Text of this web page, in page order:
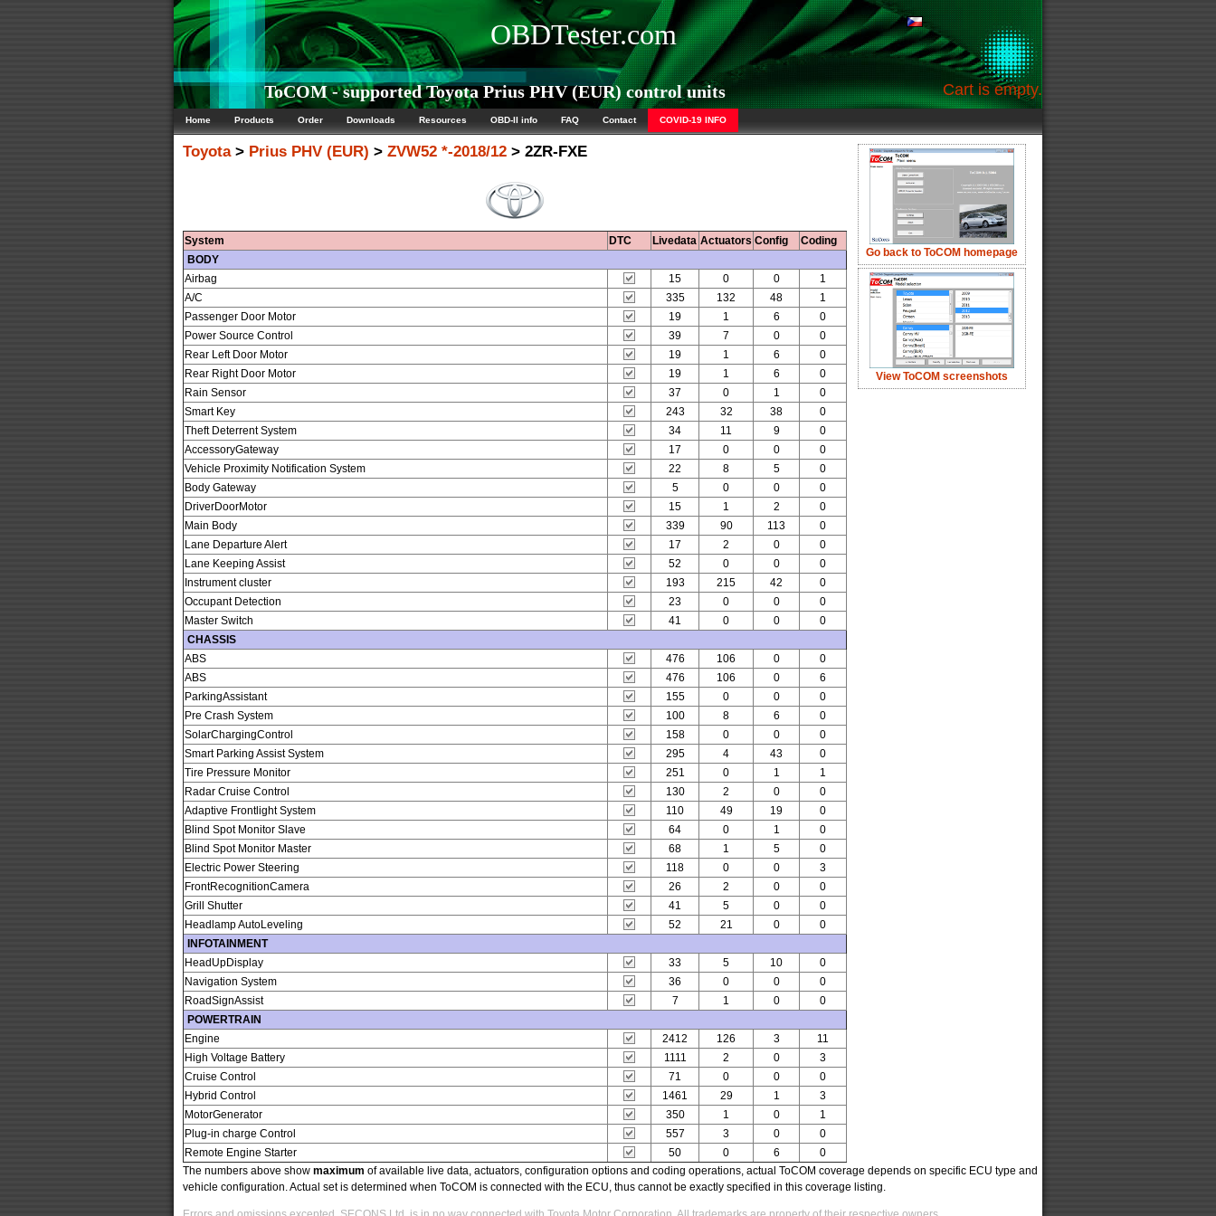
OBDTester.com
ToCOM - supported Toyota Prius PHV (EUR) control units Cart is empty.
Home Products Order Downloads Resources OBD-II info FAQ Contact COVID-19 INFO
Go back to ToCOM homepage
View ToCOM screenshots
Toyota> Prius PHV (EUR) > ZVW52 *-2018/12 > 2ZR-FXE
System DTC Livedata Actuators Config
Coding
BODY
Airbag
15 0 0
1
A/C
335 132 48
1
Passenger Door Motor
19 1 6
0
Power Source Control
39 7 0
0
Rear Left Door Motor
19 1 6
0
Rear Right Door Motor
19 1 6
0
Rain Sensor
37 0 1
0
Smart Key
243 32 38
0
Theft Deterrent System
34 11 9
0
AccessoryGateway
17 0 0
0
Vehicle Proximity Notification System
22 8 5
0
Body Gateway
5 0 0
0
DriverDoorMotor
15 1 2
0
Main Body
339 90 113
0
Lane Departure Alert
17 2 0
0
Lane Keeping Assist
52 0 0
0
Instrument cluster
193 215 42
0
Occupant Detection
23 0 0
0
Master Switch
41 0 0
0
CHASSIS
ABS
476 106 0
0
ABS
476 106 0
6
ParkingAssistant
155 0 0
0
Pre Crash System
100 8 6
0
SolarChargingControl
158 0 0
0
Smart Parking Assist System
295 4 43
0
Tire Pressure Monitor
251 0 1
1
Radar Cruise Control
130 2 0
0
Adaptive Frontlight System
110 49 19
0
Blind Spot Monitor Slave
64 0 1
0
Blind Spot Monitor Master
68 1 5
0
Electric Power Steering
118 0 0
3
FrontRecognitionCamera
26 2 0
0
Grill Shutter
41 5 0
0
Headlamp AutoLeveling
52 21 0
0
INFOTAINMENT
HeadUpDisplay
33 5 10
0
Navigation System
36 0 0
0
RoadSignAssist
7 1 0
0
POWERTRAIN
Engine
2412 126 3
11
High Voltage Battery
1111 2 0
3
Cruise Control
71 0 0
0
Hybrid Control
1461 29 1
3
MotorGenerator
350 1 0
1
Plug-in charge Control
557 3 0
0
Remote Engine Starter
50 0 6
0
The numbers above show maximum of available live data, actuators, configuration options and coding operations, actual ToCOM coverage depends on specific ECU type and
vehicle configuration. Actual set is determined when ToCOM is connected with the ECU, thus cannot be exactly specified in this coverage listing.